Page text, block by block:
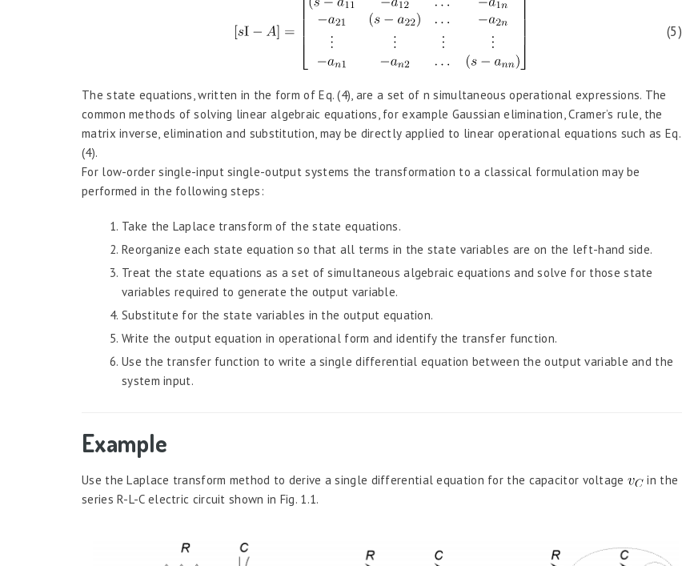
(5)
The state equations, written in the form of Eq. (4), are a set of n simultaneous operational expressions. The
common methods of solving linear algebraic equations, for example Gaussian elimination, Cramer’s rule, the
matrix inverse, elimination and substitution, may be directly applied to linear operational equations such as Eq.
(4).
For low-order single-input single-output systems the transformation to a classical formulation may be
performed in the following steps:
Take the Laplace transform of the state equations.
Reorganize each state equation so that all terms in the state variables are on the left-hand side.
Treat the state equations as a set of simultaneous algebraic equations and solve for those state
variables required to generate the output variable.
Substitute for the state variables in the output equation.
Write the output equation in operational form and identify the transfer function.
Use the transfer function to write a single differential equation between the output variable and the
system input.
Example
Use the Laplace transform method to derive a single differential equation for the capacitor voltage
in the
series R-L-C electric circuit shown in Fig. 1.1.